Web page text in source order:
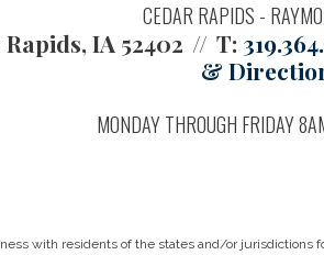
CEDAR RAPIDS -
IA 52402 T:
&
MONDAY THROUGH FRIDAY
with residents of the states and/or